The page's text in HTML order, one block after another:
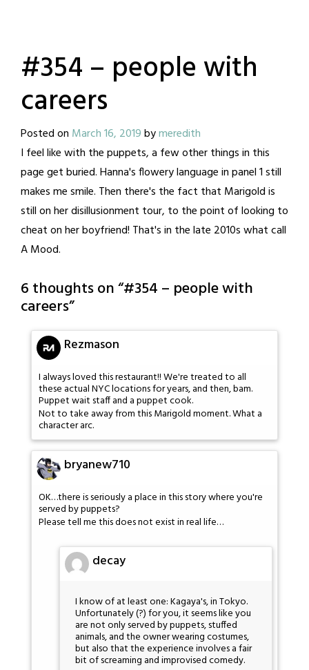
#354 – people with
careers
Posted on March 16, 2019bymeredith
I feel like with the puppets, a few other things in this
page get buried. Hanna's flowery language in panel 1 still
makes me smile. Then there's the fact that Marigold is
still on her disillusionment tour, to the point of looking to
cheat on her boyfriend! That's in the late 2010s what call
A Mood.
6 thoughts on “#354 – people with
careers”
Rezmason
I always loved this restaurant!! We're treated to all
these actual NYC locations for years, and then, bam.
Puppet wait staff and a puppet cook.
Not to take away from this Marigold moment. What a
character arc.
bryanew710
OK…there is seriously a place in this story where you're
served by puppets?
Please tell me this does not exist in real life…
decay
I know of at least one: Kagaya's, in Tokyo.
Unfortunately (?) for you, it seems like you
are not only served by puppets, stuffed
animals, and the owner wearing costumes,
but also that the experience involves a fair
bit of screaming and improvised comedy.